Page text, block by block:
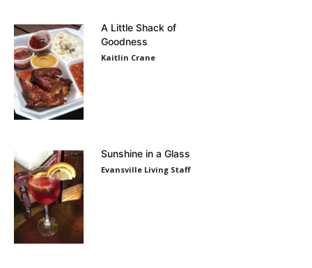
A Little Shack of
Goodness
Kaitlin Crane
Sunshine in a Glass
Evansville Living Staff